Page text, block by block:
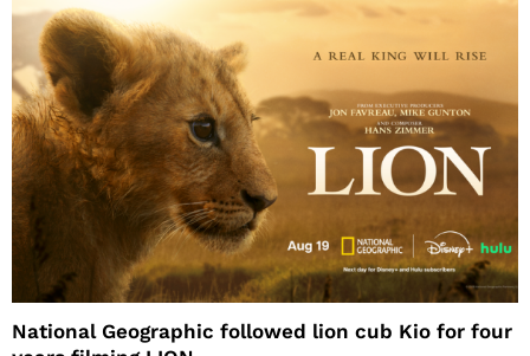
National Geographic followed lion cub Kio for four